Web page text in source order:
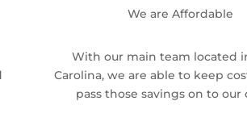
We are Affordable
With our main team located
Carolina, we are able to keep
pass those savings on to our